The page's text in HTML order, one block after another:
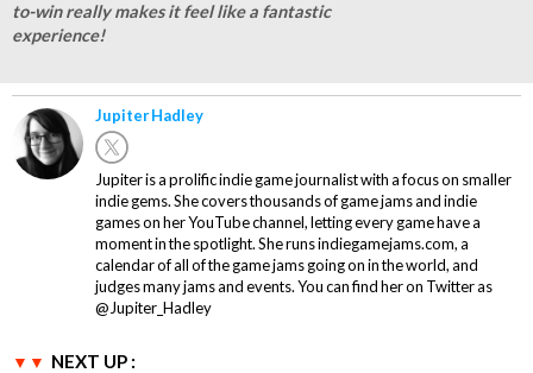
to-win really makes it feel like a fantastic
experience!
Jupiter Hadley
Jupiter is a prolific indie game journalist with a focus on smaller
indie gems. She covers thousands of game jams and indie
games on her YouTube channel, letting every game have a
moment in the spotlight. She runs indiegamejams.com, a
calendar of all of the game jams going on in the world, and
judges many jams and events. You can find her on Twitter as
@Jupiter_Hadley
NEXT UP :